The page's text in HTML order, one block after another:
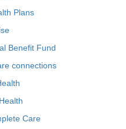
Plans
Benefit Fund
connections
Care